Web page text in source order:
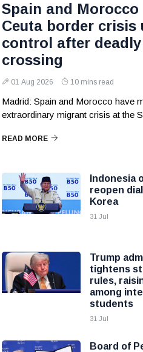
Spain and
Ceuta border crisis
control after
crossing
01 Aug 2026 10 mins read
Madrid: Spain and Morocco have
extraordinary migrant crisis at the
READ MORE
Indonesia
reopen
Korea
31 Jul
Trump
tightens
rules,
among
students
31 Jul
Board of